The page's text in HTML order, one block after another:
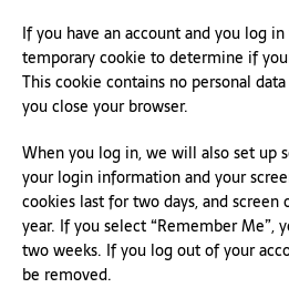
If you have an account and you log
temporary cookie to determine if
This cookie contains no personal
you close your browser.
When you log in, we will also set up
your login information and your
cookies last for two days, and screen
year. If you select “Remember Me”,
two weeks. If you log out of your
be removed.